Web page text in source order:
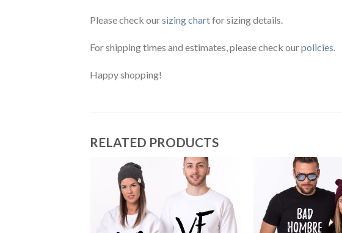
Please check oursizing chartfor sizing details.
For shipping times and estimates, please check ourpolicies.
Happy shopping!
RELATED PRODUCTS